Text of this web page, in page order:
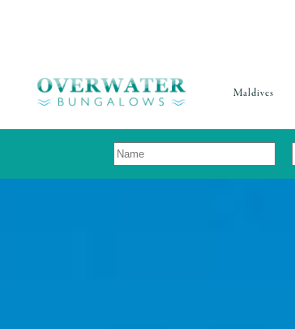
Maldives